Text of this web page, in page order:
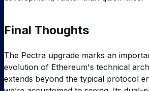
Final Thoughts
The Pectra upgrade marks an
evolution of Ethereum's technical
extends beyond the typical protocol